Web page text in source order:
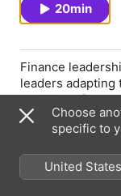
20min
Finance
leaders adapting
traditional
efficiency? In
New Faces of
their respective
Choose
specific to
United States